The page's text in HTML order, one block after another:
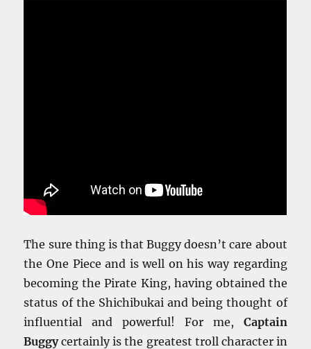
The sure thing is that Buggy doesn’t care about
the One Piece and is well on his way regarding
becoming the Pirate King, having obtained the
status of the Shichibukai and being thought of
influential and powerful! For me, Captain
Buggycertainly is the greatest troll character in